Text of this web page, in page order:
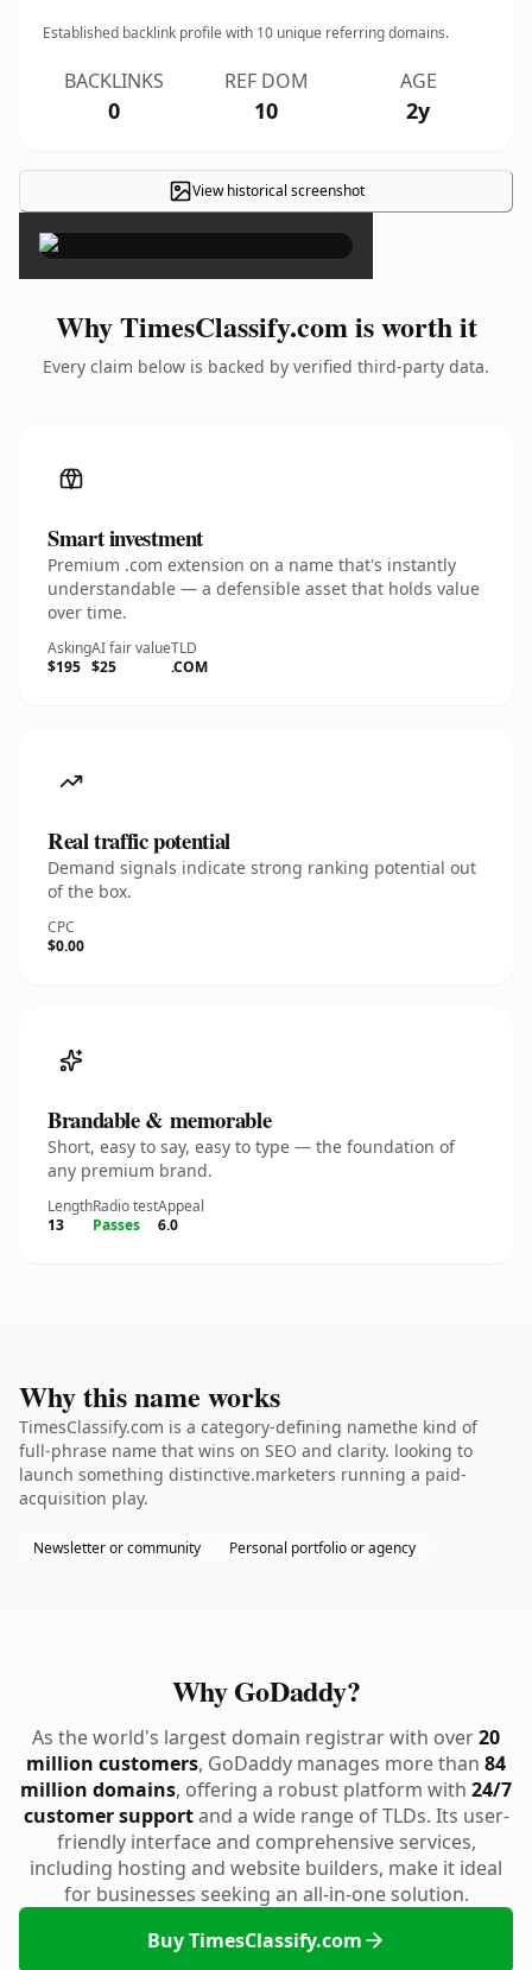
Established backlink profile with 10 unique referring domains.
BACKLINKS
0
REF DOM
10
AGE
2y
View historical screenshot
×
Why TimesClassify.com is worth it
Every claim below is backed by verified third-party data.
Smart investment
Premium .com extension on a name that's instantly
understandable — a defensible asset that holds value
over time.
Asking
$195
AI fair value
$25
TLD
.COM
Real traffic potential
Demand signals indicate strong ranking potential out
of the box.
CPC
$0.00
Brandable & memorable
Short, easy to say, easy to type — the foundation of
any premium brand.
Length
13
Radio test
Passes
Appeal
6.0
Why this name works
TimesClassify.com is a category-defining namethe kind of
full-phrase name that wins on SEO and clarity. looking to
launch something distinctive.marketers running a paid-
acquisition play.
Newsletter or community Personal portfolio or agency
Why GoDaddy?
As the world's largest domain registrar with over20
million customers, GoDaddy manages more than 84
million domains, offering a robust platform with 24/7
customer supportand a wide range of TLDs. Its user-
friendly interface and comprehensive services,
including hosting and website builders, make it ideal
for businesses seeking an all-in-one solution.
Buy TimesClassify.com